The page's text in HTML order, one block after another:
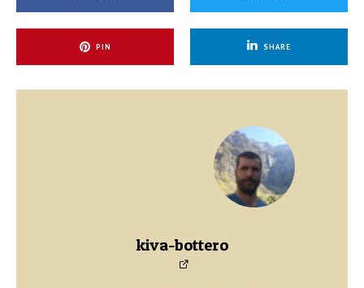
PIN SHARE
kiva-bottero